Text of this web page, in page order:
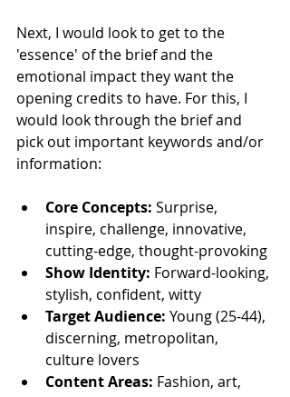
Next, I would look to get to the
'essence' of the brief and the
emotional impact they want the
opening credits to have. For this, I
would look through the brief and
pick out important keywords and/or
information:
Core Concepts: Surprise,
inspire, challenge, innovative,
cutting-edge, thought-provoking
Show Identity: Forward-looking,
stylish, confident, witty
Target Audience: Young (25-44),
discerning, metropolitan,
culture lovers
Content Areas: Fashion, art,